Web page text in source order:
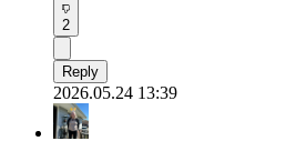
2
Reply
2026.05.24 13:39